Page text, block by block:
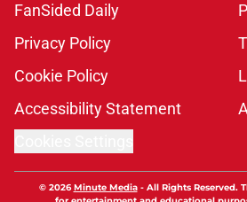
FanSided Daily
Privacy Policy
Cookie Policy
Accessibility Statement
© 2026Minute Media- All Rights Reserved.